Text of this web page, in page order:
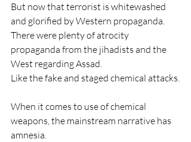
But now that terrorist is whitewashed
and glorified by Western propaganda.
There were plenty of atrocity
propaganda from the jihadists and the
West regarding Assad.
Like the fake and staged chemical attacks.
When it comes to use of chemical
weapons, the mainstream narrative has
amnesia.